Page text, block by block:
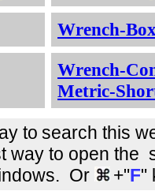
Wrench-
Wrench-
Metric-
to search this
way to open the
Or +"F"